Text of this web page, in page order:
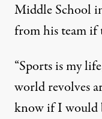
Middle School
from his team if
“Sports is my
world revolves
know if I would